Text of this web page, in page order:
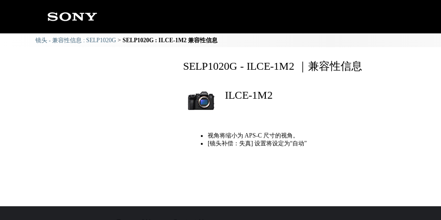
镜头 - 兼容性信息 : SELP1020G SELP1020G : ILCE-1M2 兼容性信息
SELP1020G - ILCE-1M2 ｜兼容性信息
ILCE-1M2
视角将缩小为 APS-C 尺寸的视角。
[镜头补偿：失真] 设置将设定为“自动”